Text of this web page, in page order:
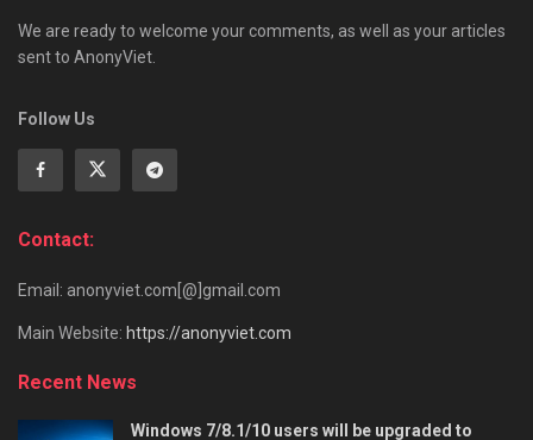
We are ready to welcome your comments, as well as your articles
sent to AnonyViet.
Follow Us
Contact:
Email: anonyviet.com[@]gmail.com
Main Website: https://anonyviet.com
Recent News
Windows 7/8.1/10 users will be upgraded to